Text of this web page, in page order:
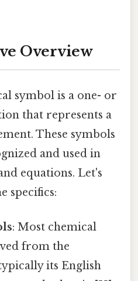
Overview
symbol is a one- or
that represents a
These symbols
and used in
equations. Let's
specifics:
: Most chemical
from the
its English